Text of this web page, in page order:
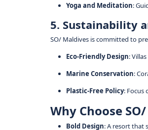
Yoga and Meditation:
5. Sustainability
SO/ Maldives is committed to
Eco-Friendly Design:
Marine Conservation:
Plastic-Free Policy: Focus
Why Choose
Bold Design: A resort that